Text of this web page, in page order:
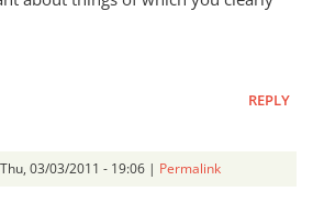
REPLY
03/03/2011 - 19:06 | Permalink